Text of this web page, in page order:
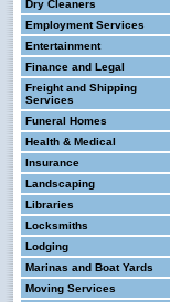
Dry Cleaners
Employment Services
Entertainment
Finance and Legal
Freight and Shipping
Services
Funeral Homes
Health & Medical
Insurance
Landscaping
Libraries
Locksmiths
Lodging
Marinas and Boat Yards
Moving Services